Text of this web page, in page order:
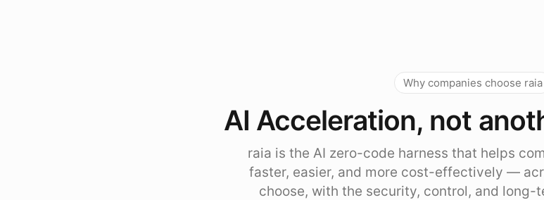
Why companies choose raia
AI Acceleration, not
raia is the AI zero-code harness that helps
faster, easier, and more cost-effectively —
choose, with the security, control, and long-